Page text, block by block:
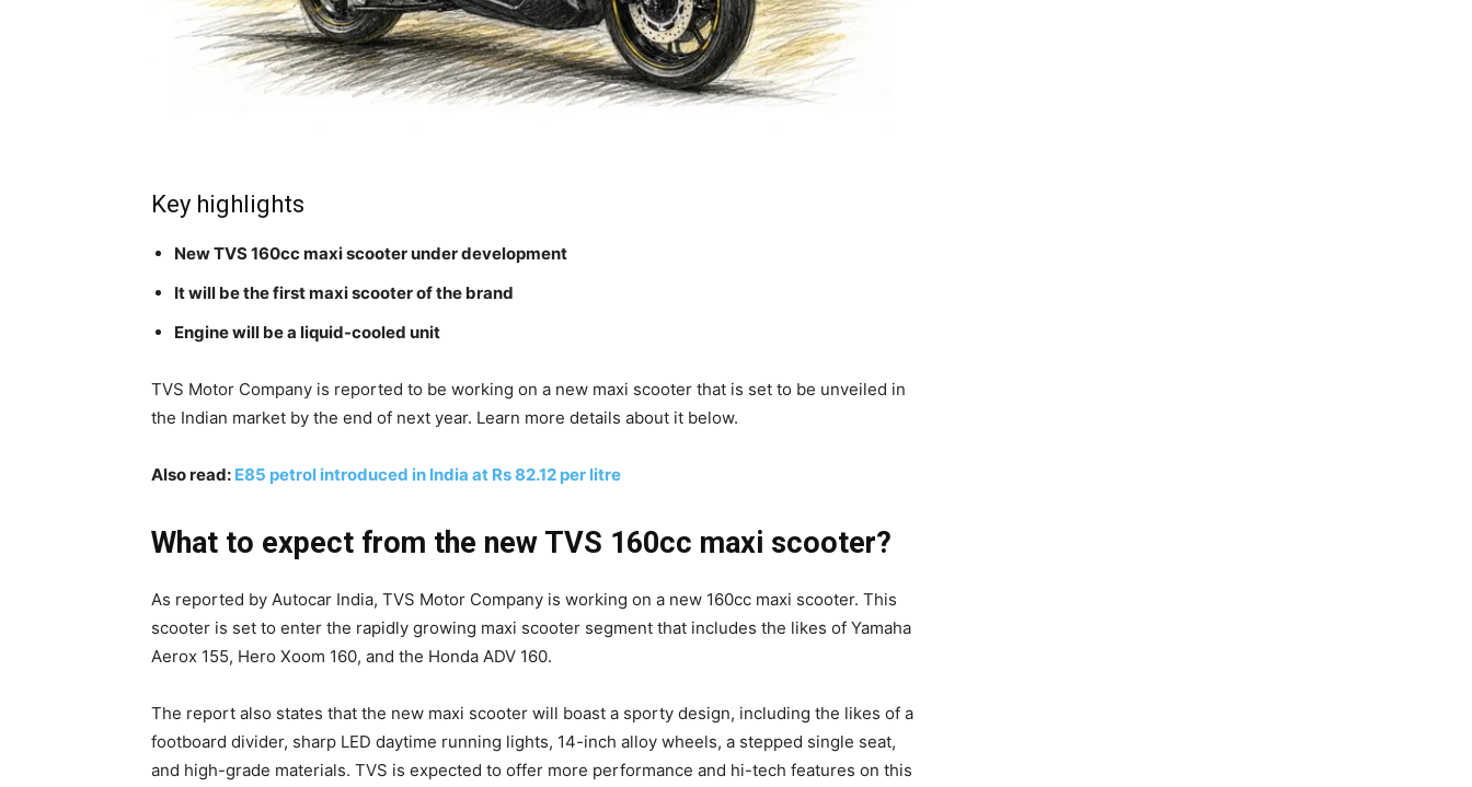
Key highlights
New TVS 160cc maxi scooter under development
It will be the first maxi scooter of the brand
Engine will be a liquid-cooled unit
TVS Motor Company is reported to be working on a new maxi scooter that is set to be unveiled in
the Indian market by the end of next year. Learn more details about it below.
Also read: E85 petrol introduced in India at Rs 82.12 per litre
What to expect from the new TVS 160cc maxi scooter?
As reported by Autocar India, TVS Motor Company is working on a new 160cc maxi scooter. This
scooter is set to enter the rapidly growing maxi scooter segment that includes the likes of Yamaha
Aerox 155, Hero Xoom 160, and the Honda ADV 160.
The report also states that the new maxi scooter will boast a sporty design, including the likes of a
footboard divider, sharp LED daytime running lights, 14-inch alloy wheels, a stepped single seat,
and high-grade materials. TVS is expected to offer more performance and hi-tech features on this